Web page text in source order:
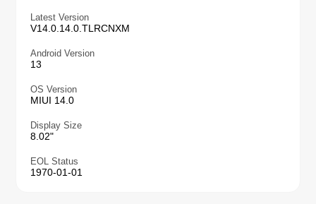
Latest Version
V14.0.14.0.TLRCNXM
Android Version
13
OS Version
MIUI 14.0
Display Size
8.02"
EOL Status
1970-01-01